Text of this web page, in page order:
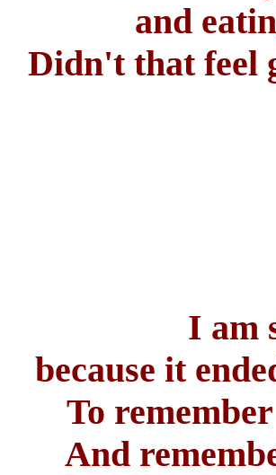
and
Didn't that feel
I am
because it
To
And